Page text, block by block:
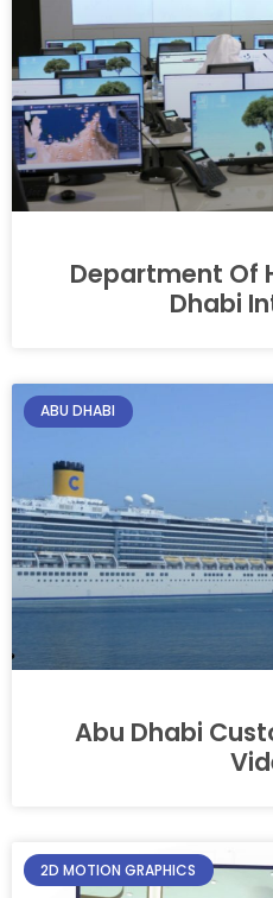
Department Of
Dhabi
ABU DHABI
Abu Dhabi
2D MOTION GRAPHICS